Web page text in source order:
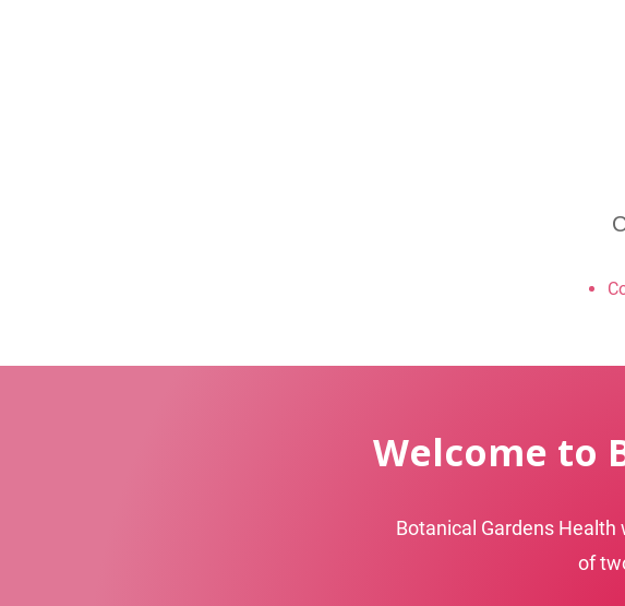
Welcome to
Botanical Gardens
of